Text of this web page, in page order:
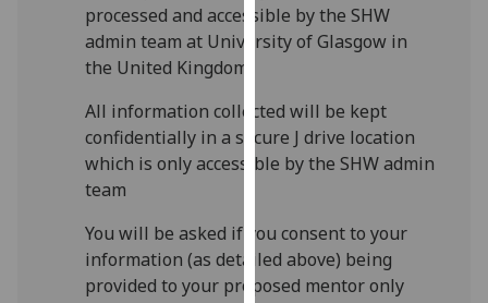
data
being
I do not
want
analytics
data
Personalised
advertising
processed and accessible by the SHW
admin team at University of Glasgow in
the United Kingdom.
All information collected will be kept
confidentially in a secure J drive location
which is only accessible by the SHW admin
team
You will be asked if you consent to your
information (as detailed above) being
provided to your proposed mentor only